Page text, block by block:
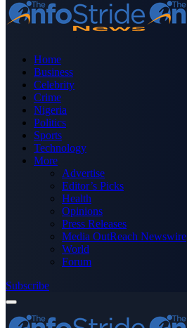
Home
Business
Celebrity
Crime
Nigeria
Politics
Sports
Technology
More
Advertise
Editor’s Picks
Health
Opinions
Press Releases
Media OutReach Newswire
World
Forum
Subscribe